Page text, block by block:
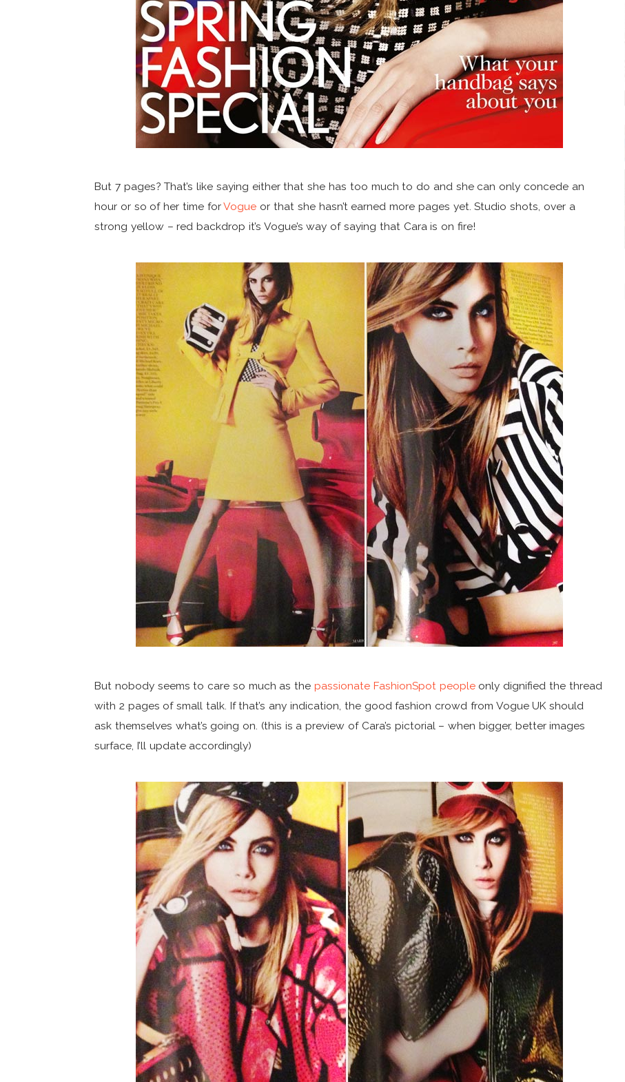
But 7 pages? That’s like saying either that she has too much to do and she can only concede an
hour or so of her time forVogue or that she hasn’t earned more pages yet. Studio shots, over a
strong yellow – red backdrop it’s Vogue’s way of saying that Cara is on fire!
But nobody seems to care so much as thepassionate FashionSpot peopleonly dignified the thread
with 2 pages of small talk. If that’s any indication, the good fashion crowd from Vogue UK should
ask themselves what’s going on. (this is a preview of Cara’s pictorial – when bigger, better images
surface, I’ll update accordingly)